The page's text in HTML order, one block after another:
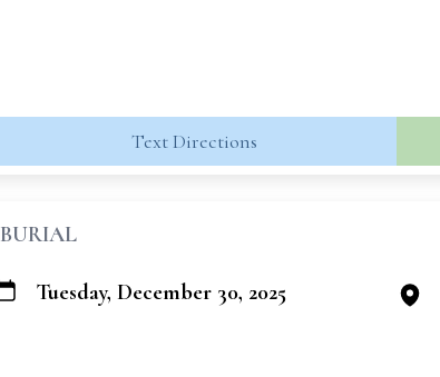
Text Directions
BURIAL
Tuesday, December 30, 2025